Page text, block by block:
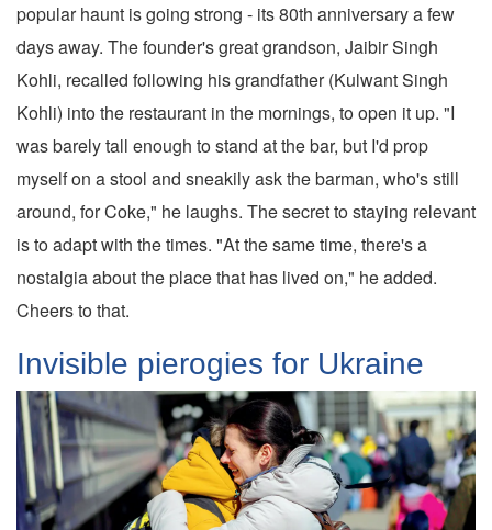
popular haunt is going strong - its 80th anniversary a few
days away. The founder's great grandson, Jaibir Singh
Kohli, recalled following his grandfather (Kulwant Singh
Kohli) into the restaurant in the mornings, to open it up. "I
was barely tall enough to stand at the bar, but I'd prop
myself on a stool and sneakily ask the barman, who's still
around, for Coke," he laughs. The secret to staying relevant
is to adapt with the times. "At the same time, there's a
nostalgia about the place that has lived on," he added.
Cheers to that.
Invisible pierogies for Ukraine